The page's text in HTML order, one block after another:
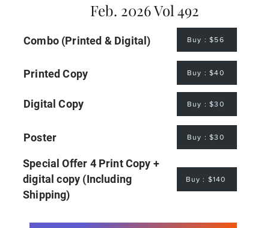
Feb. 2026 Vol 492
Combo (Printed & Digital) Buy : $56
Printed Copy Buy : $40
Digital Copy Buy : $30
Poster Buy : $30
Special Offer 4 Print Copy +
digital copy (Including
Shipping)
Buy : $140